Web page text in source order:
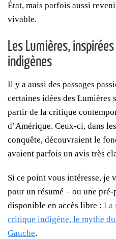
État, mais parfois aussi
vivable.
Les Lumières,
indigènes
Il y a aussi des passages
certaines idées des Lumières
partir de la critique
d’Amérique. Ceux-ci, dans
conquête, découvraient le
avaient parfois un avis très
Si ce point vous intéresse, je
pour un résumé – ou une
disponible en accès libre : La
critique indigène, le mythe
Gauche.